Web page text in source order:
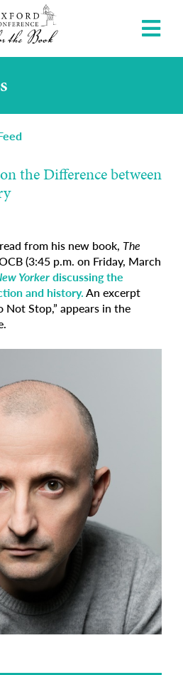
the Difference between
from his new book, The
(3:45 p.m. on Friday, March
Yorkerdiscussing the
and history.An excerpt
Not Stop,” appears in the